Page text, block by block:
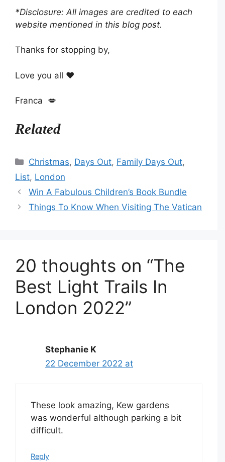
*Disclosure: All images are credited to each
website mentioned in this blog post.
Thanks for stopping by,
Love you all ❤️
Franca 💋
Related
Categories
Christmas, Days Out, Family Days Out,
List, London
Win A Fabulous Children’s Book Bundle
Things To Know When Visiting The Vatican
20 thoughts on “The
Best Light Trails In
London 2022”
Stephanie K
22 December 2022 at
These look amazing, Kew gardens
was wonderful although parking a bit
difficult.
Reply